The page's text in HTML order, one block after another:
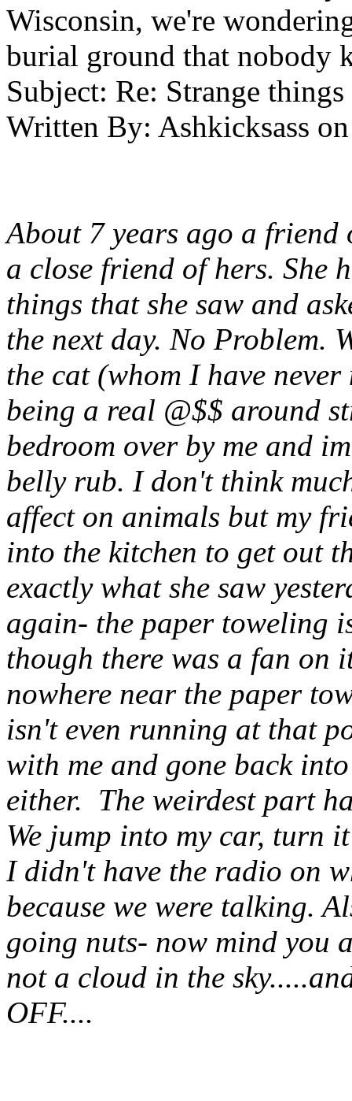
Wisconsin, we're
burial ground that nobody
Subject: Re: Strange
Written By: Ashkicksass on
About 7 years ago a
a close friend of hers. She
things that she saw and
the next day. No Problem.
the cat (whom I have
being a real @$$ around
bedroom over by me and
belly rub. I don't think
affect on animals but my
into the kitchen to get out
exactly what she saw
again- the paper toweling
though there was a fan on
nowhere near the paper
isn't even running at that
with me and gone back
either. The weirdest part
We jump into my car, turn
I didn't have the radio on
because we were talking.
going nuts- now mind you
not a cloud in the
OFF....